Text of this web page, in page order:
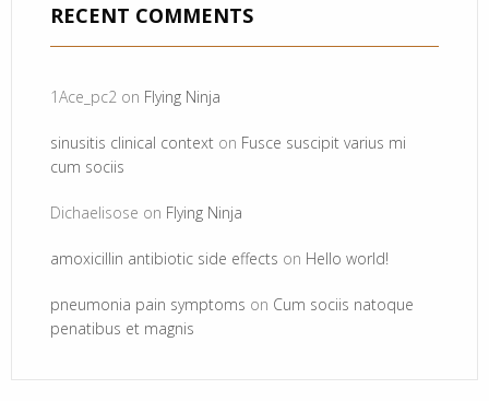
RECENT COMMENTS
1Ace_pc2 on Flying Ninja
sinusitis clinical context on Fusce suscipit varius mi
cum sociis
Dichaelisose on Flying Ninja
amoxicillin antibiotic side effects on Hello world!
pneumonia pain symptoms on Cum sociis natoque
penatibus et magnis